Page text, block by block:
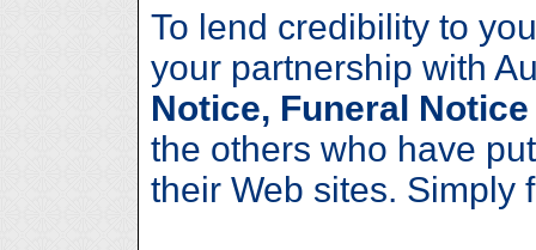
To lend credibility to
your partnership with
Notice, Funeral Notice
the others who have
their Web sites. Simply